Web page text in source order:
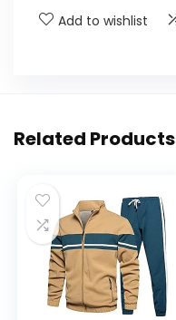
Add to wishlist
Related Products